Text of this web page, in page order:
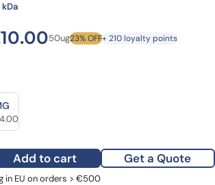
kDa
price was:
Current price is:
50ug23% OFF+ 210 loyalty points
€210.00.
€378.00.
price is: €298.00.
price was: €1,097.00.
Current price is: €864.00.
type Recombinant Protein quantity
Add to cart Get a Quote
Last Name
in EU on orders > €500